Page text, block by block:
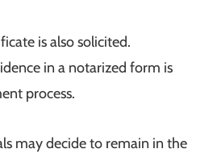
is also solicited.
in a notarized form is
process.
may decide to remain in the